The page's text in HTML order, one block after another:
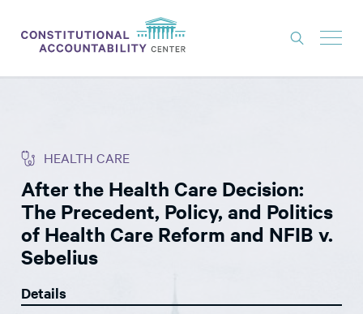
THINK TANK
NEWS
ABOUT
CONSTITUTIONAL PROGRESS
EXPERTS
HEALTH CARE
After the Health Care Decision:
The Precedent, Policy, and Politics
of Health Care Reform and NFIB v.
Sebelius
Details